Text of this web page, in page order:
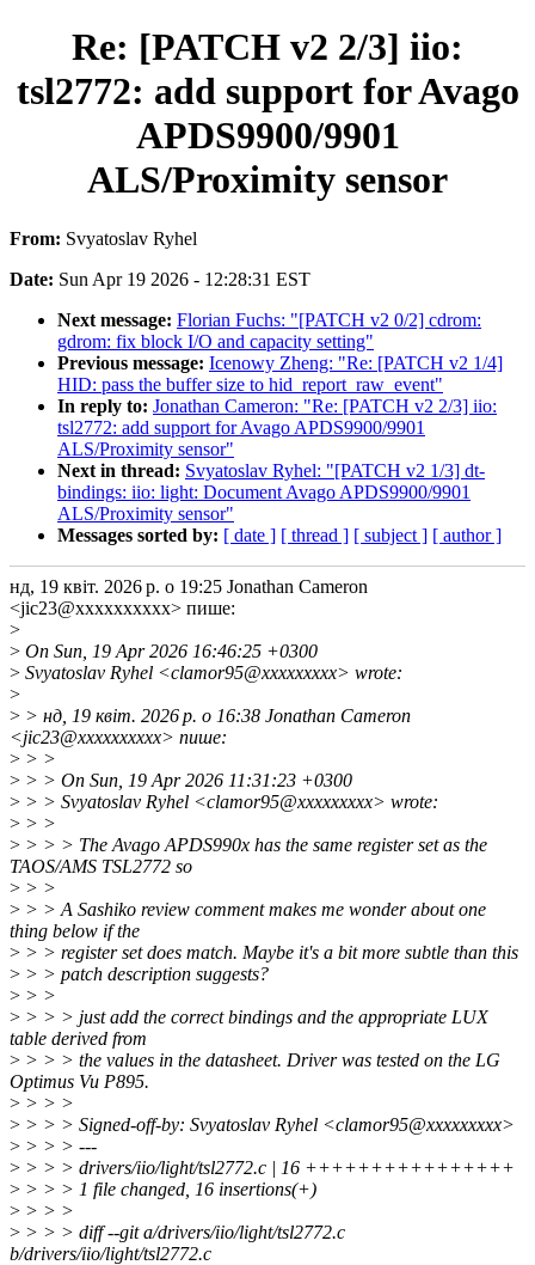
Re: [PATCH v2 2/3] iio:
tsl2772: add support for Avago
APDS9900/9901
ALS/Proximity sensor
From: Svyatoslav Ryhel
Date: Sun Apr 19 2026 - 12:28:31 EST
Next message: Florian Fuchs: "[PATCH v2 0/2] cdrom:
gdrom: fix block I/O and capacity setting"
Previous message: Icenowy Zheng: "Re: [PATCH v2 1/4]
HID: pass the buffer size to hid_report_raw_event"
In reply to: Jonathan Cameron: "Re: [PATCH v2 2/3] iio:
tsl2772: add support for Avago APDS9900/9901
ALS/Proximity sensor"
Next in thread: Svyatoslav Ryhel: "[PATCH v2 1/3] dt-
bindings: iio: light: Document Avago APDS9900/9901
ALS/Proximity sensor"
Messages sorted by: [ date ] [ thread ] [ subject ] [ author ]
нд, 19 квіт. 2026 р. о 19:25 Jonathan Cameron
<jic23@xxxxxxxxxx> пише:
>
> On Sun, 19 Apr 2026 16:46:25 +0300
> Svyatoslav Ryhel <clamor95@xxxxxxxxx> wrote:
>
> > нд, 19 квіт. 2026 р. о 16:38 Jonathan Cameron
<jic23@xxxxxxxxxx> пише:
> > >
> > > On Sun, 19 Apr 2026 11:31:23 +0300
> > > Svyatoslav Ryhel <clamor95@xxxxxxxxx> wrote:
> > >
> > > > The Avago APDS990x has the same register set as the
TAOS/AMS TSL2772 so
> > >
> > > A Sashiko review comment makes me wonder about one
thing below if the
> > > register set does match. Maybe it's a bit more subtle than this
> > > patch description suggests?
> > >
> > > > just add the correct bindings and the appropriate LUX
table derived from
> > > > the values in the datasheet. Driver was tested on the LG
Optimus Vu P895.
> > > >
> > > > Signed-off-by: Svyatoslav Ryhel <clamor95@xxxxxxxxx>
> > > > ---
> > > > drivers/iio/light/tsl2772.c | 16 ++++++++++++++++
> > > > 1 file changed, 16 insertions(+)
> > > >
> > > > diff --git a/drivers/iio/light/tsl2772.c
b/drivers/iio/light/tsl2772.c